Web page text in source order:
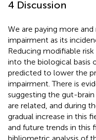
4 Discussion
We are paying more
impairment as its
Reducing modifiable
into the biological basis
predicted to lower the
impairment. There is
suggesting the gut-
are related, and during
gradual increase in this
and future trends in this
bibliometric analysis of